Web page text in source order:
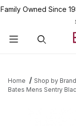
Family Owned Since
Home Shop by Brand
Bates Mens Sentry